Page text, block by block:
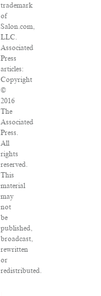
trademark
of
Salon.com,
LLC.
Associated
Press
articles:
Copyright
©
2016
The
Associated
Press.
All
rights
reserved.
This
material
may
not
be
published,
broadcast,
rewritten
or
redistributed.